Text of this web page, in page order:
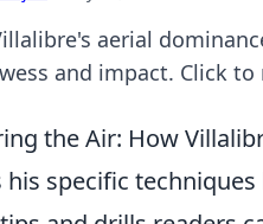
aerial
and impact. Click to
the Air: How
his specific